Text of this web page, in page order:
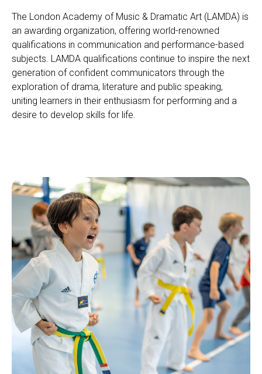
The London Academy of Music & Dramatic Art (LAMDA) is
an awarding organization, offering world-renowned
qualifications in communication and performance-based
subjects. LAMDA qualifications continue to inspire the next
generation of confident communicators through the
exploration of drama, literature and public speaking,
uniting learners in their enthusiasm for performing and a
desire to develop skills for life.